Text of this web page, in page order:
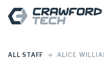
Crawford Tech
ALL STAFF ALICE